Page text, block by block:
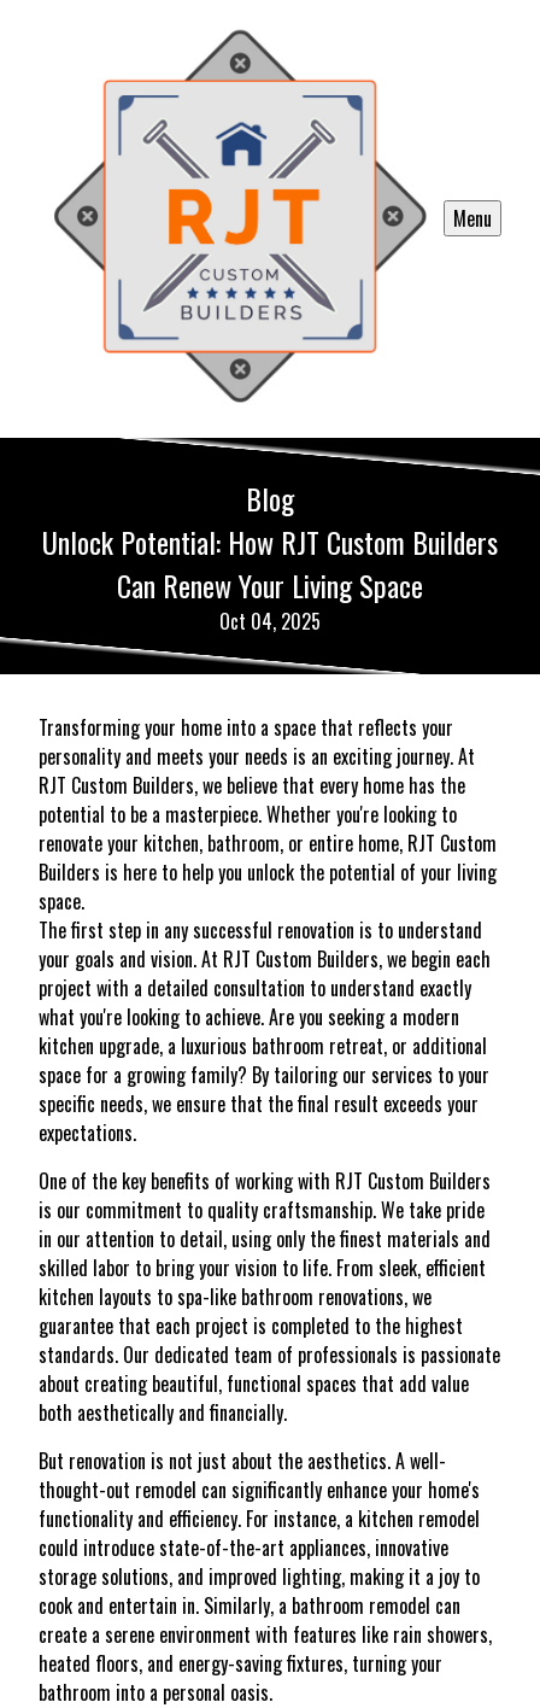
Menu
Blog
Unlock Potential: How RJT Custom Builders
Can Renew Your Living Space
Oct 04, 2025
Transforming your home into a space that reflects your
personality and meets your needs is an exciting journey. At
RJT Custom Builders, we believe that every home has the
potential to be a masterpiece. Whether you're looking to
renovate your kitchen, bathroom, or entire home, RJT Custom
Builders is here to help you unlock the potential of your living
space.
The first step in any successful renovation is to understand
your goals and vision. At RJT Custom Builders, we begin each
project with a detailed consultation to understand exactly
what you're looking to achieve. Are you seeking a modern
kitchen upgrade, a luxurious bathroom retreat, or additional
space for a growing family? By tailoring our services to your
specific needs, we ensure that the final result exceeds your
expectations.
One of the key benefits of working with RJT Custom Builders
is our commitment to quality craftsmanship. We take pride
in our attention to detail, using only the finest materials and
skilled labor to bring your vision to life. From sleek, efficient
kitchen layouts to spa-like bathroom renovations, we
guarantee that each project is completed to the highest
standards. Our dedicated team of professionals is passionate
about creating beautiful, functional spaces that add value
both aesthetically and financially.
But renovation is not just about the aesthetics. A well-
thought-out remodel can significantly enhance your home's
functionality and efficiency. For instance, a kitchen remodel
could introduce state-of-the-art appliances, innovative
storage solutions, and improved lighting, making it a joy to
cook and entertain in. Similarly, a bathroom remodel can
create a serene environment with features like rain showers,
heated floors, and energy-saving fixtures, turning your
bathroom into a personal oasis.